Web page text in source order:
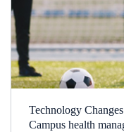
Technology
Campus health